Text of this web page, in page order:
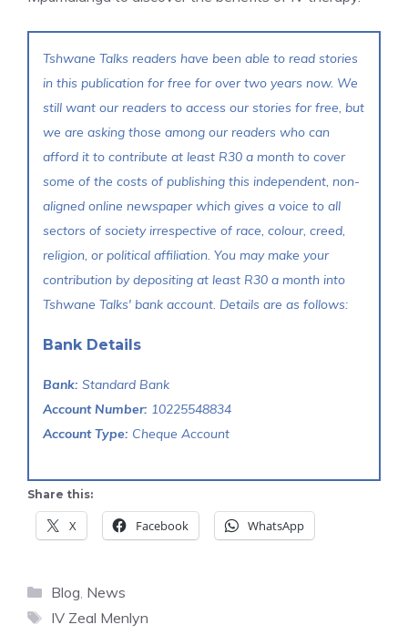
Tshwane Talks readers have been able to read stories
in this publication for free for over two years now. We
still want our readers to access our stories for free, but
we are asking those among our readers who can
afford it to contribute at least R30 a month to cover
some of the costs of publishing this independent, non-
aligned online newspaper which gives a voice to all
sectors of society irrespective of race, colour, creed,
religion, or political affiliation. You may make your
contribution by depositing at least R30 a month into
Tshwane Talks' bank account. Details are as follows:
Bank Details
Bank: Standard Bank
Account Number: 10225548834
Account Type: Cheque Account
Share this:
X Facebook WhatsApp
Categories
Blog News
Tags
IV Zeal Menlyn